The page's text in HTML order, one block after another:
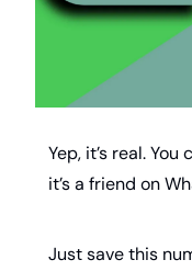
Yep, it’s real.
it’s a friend on
Just save this